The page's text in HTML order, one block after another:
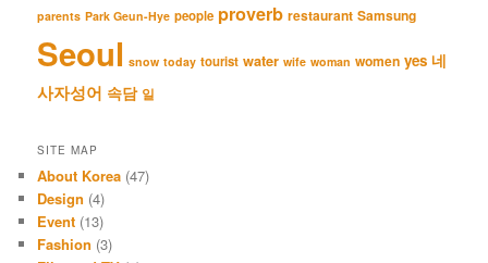
parents Park Geun-Hye people proverb restaurant Samsung
Seoul snow today tourist water wife woman women yes 네
사자성어 속담 일
SITE MAP
About Korea (47)
Design (4)
Event (13)
Fashion (3)